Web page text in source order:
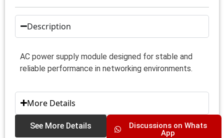
Description
AC power supply module designed for stable and
reliable performance in networking environments.
More Details
See More Details
Discussions on Whats
App